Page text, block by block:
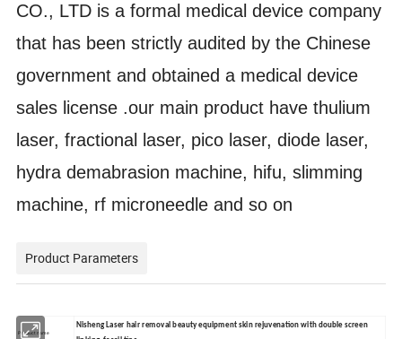
CO., LTD is a formal medical device company
that has been strictly audited by the Chinese
government and obtained a medical device
sales license .our main product have thulium
laser, fractional laser, pico laser, diode laser,
hydra demabrasion machine, hifu, slimming
machine, rf microneedle and so on
Product Parameters
Product name
Nisheng Laser hair removal beauty equipment skin rejuvenation with double screen